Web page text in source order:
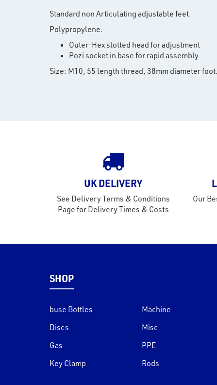
Standard non Articulating adjustable feet.
Polypropylene.
Outer-Hex slotted head for adjustment
Pozi socket in base for rapid assembly
Size: M10, 55 length thread, 38mm diameter foot.
UK DELIVERY
See Delivery Terms & Conditions
Page for Delivery Times & Costs
Our
SHOP
buse Bottles
Discs
Gas
Key Clamp
Machine
Misc
PPE
Rods